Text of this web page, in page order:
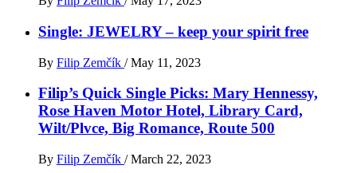
Single: JEWELRY – keep your spirit free
By Filip Zemčík / May 11, 2023
Filip’s Quick Single Picks: Mary Hennessy,
Rose Haven Motor Hotel, Library Card,
Wilt/Plvce, Big Romance, Route 500
By Filip Zemčík / March 22, 2023